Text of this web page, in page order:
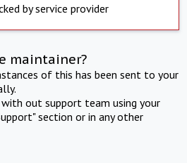
by service provider
maintainer?
of this has been sent to your
out support team using your
section or in any other